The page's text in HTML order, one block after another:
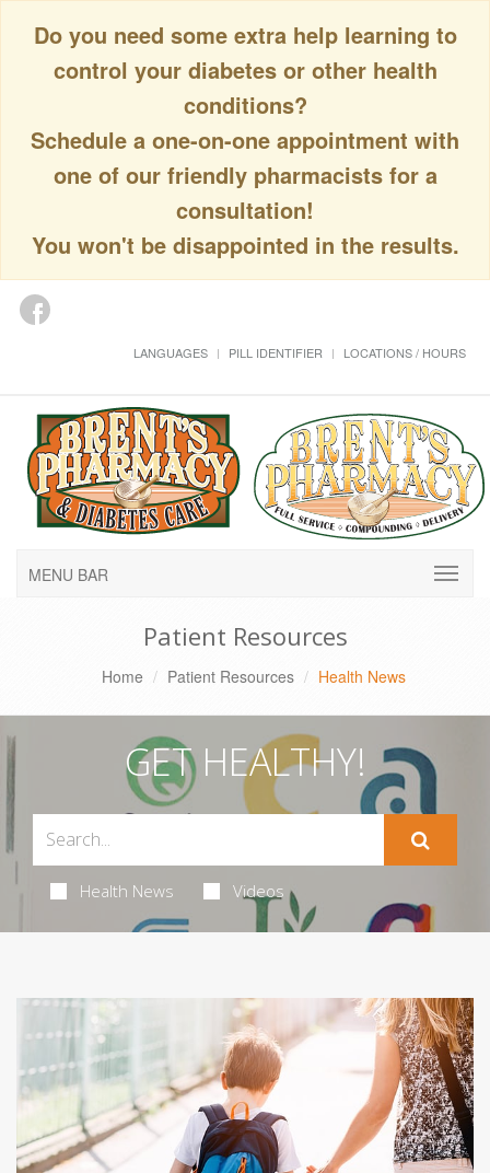
Do you need some extra help learning to
control your diabetes or other health
conditions?
Schedule a one-on-one appointment with
one of our friendly pharmacists for a
consultation!
You won't be disappointed in the results.
LANGUAGES PILL IDENTIFIER LOCATIONS / HOURS
MENU BAR
Patient Resources
Home Patient Resources Health News
GET HEALTHY!
Health News Videos